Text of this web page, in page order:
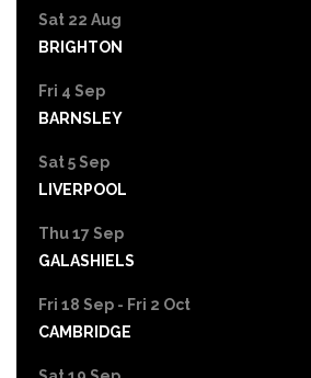
Sat 22 Aug
BRIGHTON
Fri 4 Sep
BARNSLEY
Sat 5 Sep
LIVERPOOL
Thu 17 Sep
GALASHIELS
Fri 18 Sep - Fri 2 Oct
CAMBRIDGE